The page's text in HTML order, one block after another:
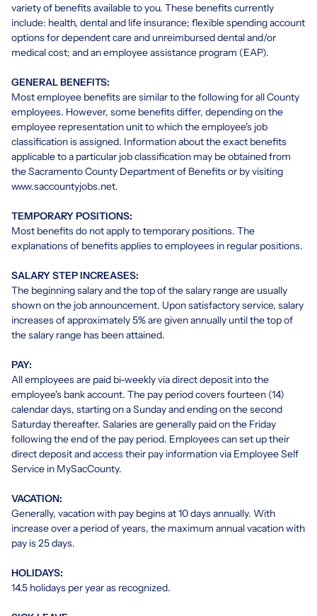
variety of benefits available to you. These benefits currently
include: health, dental and life insurance; flexible spending account
options for dependent care and unreimbursed dental and/or
medical cost; and an employee assistance program (EAP).
GENERAL BENEFITS:
Most employee benefits are similar to the following for all County
employees. However, some benefits differ, depending on the
employee representation unit to which the employee's job
classification is assigned. Information about the exact benefits
applicable to a particular job classification may be obtained from
the Sacramento County Department of Benefits or by visiting
www.saccountyjobs.net.
TEMPORARY POSITIONS:
Most benefits do not apply to temporary positions. The
explanations of benefits applies to employees in regular positions.
SALARY STEP INCREASES:
The beginning salary and the top of the salary range are usually
shown on the job announcement. Upon satisfactory service, salary
increases of approximately 5% are given annually until the top of
the salary range has been attained.
PAY:
All employees are paid bi-weekly via direct deposit into the
employee's bank account. The pay period covers fourteen (14)
calendar days, starting on a Sunday and ending on the second
Saturday thereafter. Salaries are generally paid on the Friday
following the end of the pay period. Employees can set up their
direct deposit and access their pay information via Employee Self
Service in MySacCounty.
VACATION:
Generally, vacation with pay begins at 10 days annually. With
increase over a period of years, the maximum annual vacation with
pay is 25 days.
HOLIDAYS:
14.5 holidays per year as recognized.